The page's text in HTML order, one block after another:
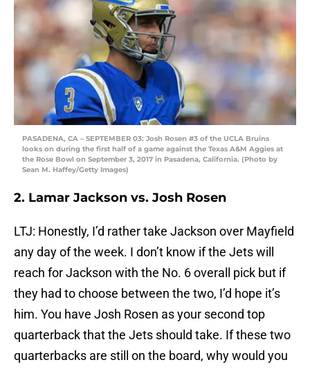
PASADENA, CA – SEPTEMBER 03: Josh Rosen #3 of the UCLA Bruins
looks on during the first half of a game against the Texas A&M Aggies at
the Rose Bowl on September 3, 2017 in Pasadena, California. (Photo by
Sean M. Haffey/Getty Images)
2. Lamar Jackson vs. Josh Rosen
LTJ: Honestly, I’d rather take Jackson over Mayfield
any day of the week. I don’t know if the Jets will
reach for Jackson with the No. 6 overall pick but if
they had to choose between the two, I’d hope it’s
him. You have Josh Rosen as your second top
quarterback that the Jets should take. If these two
quarterbacks are still on the board, why would you